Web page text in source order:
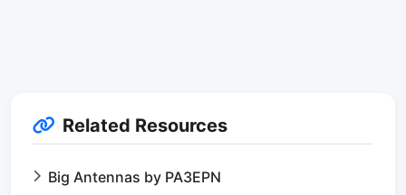
Related Resources
Big Antennas by PA3EPN